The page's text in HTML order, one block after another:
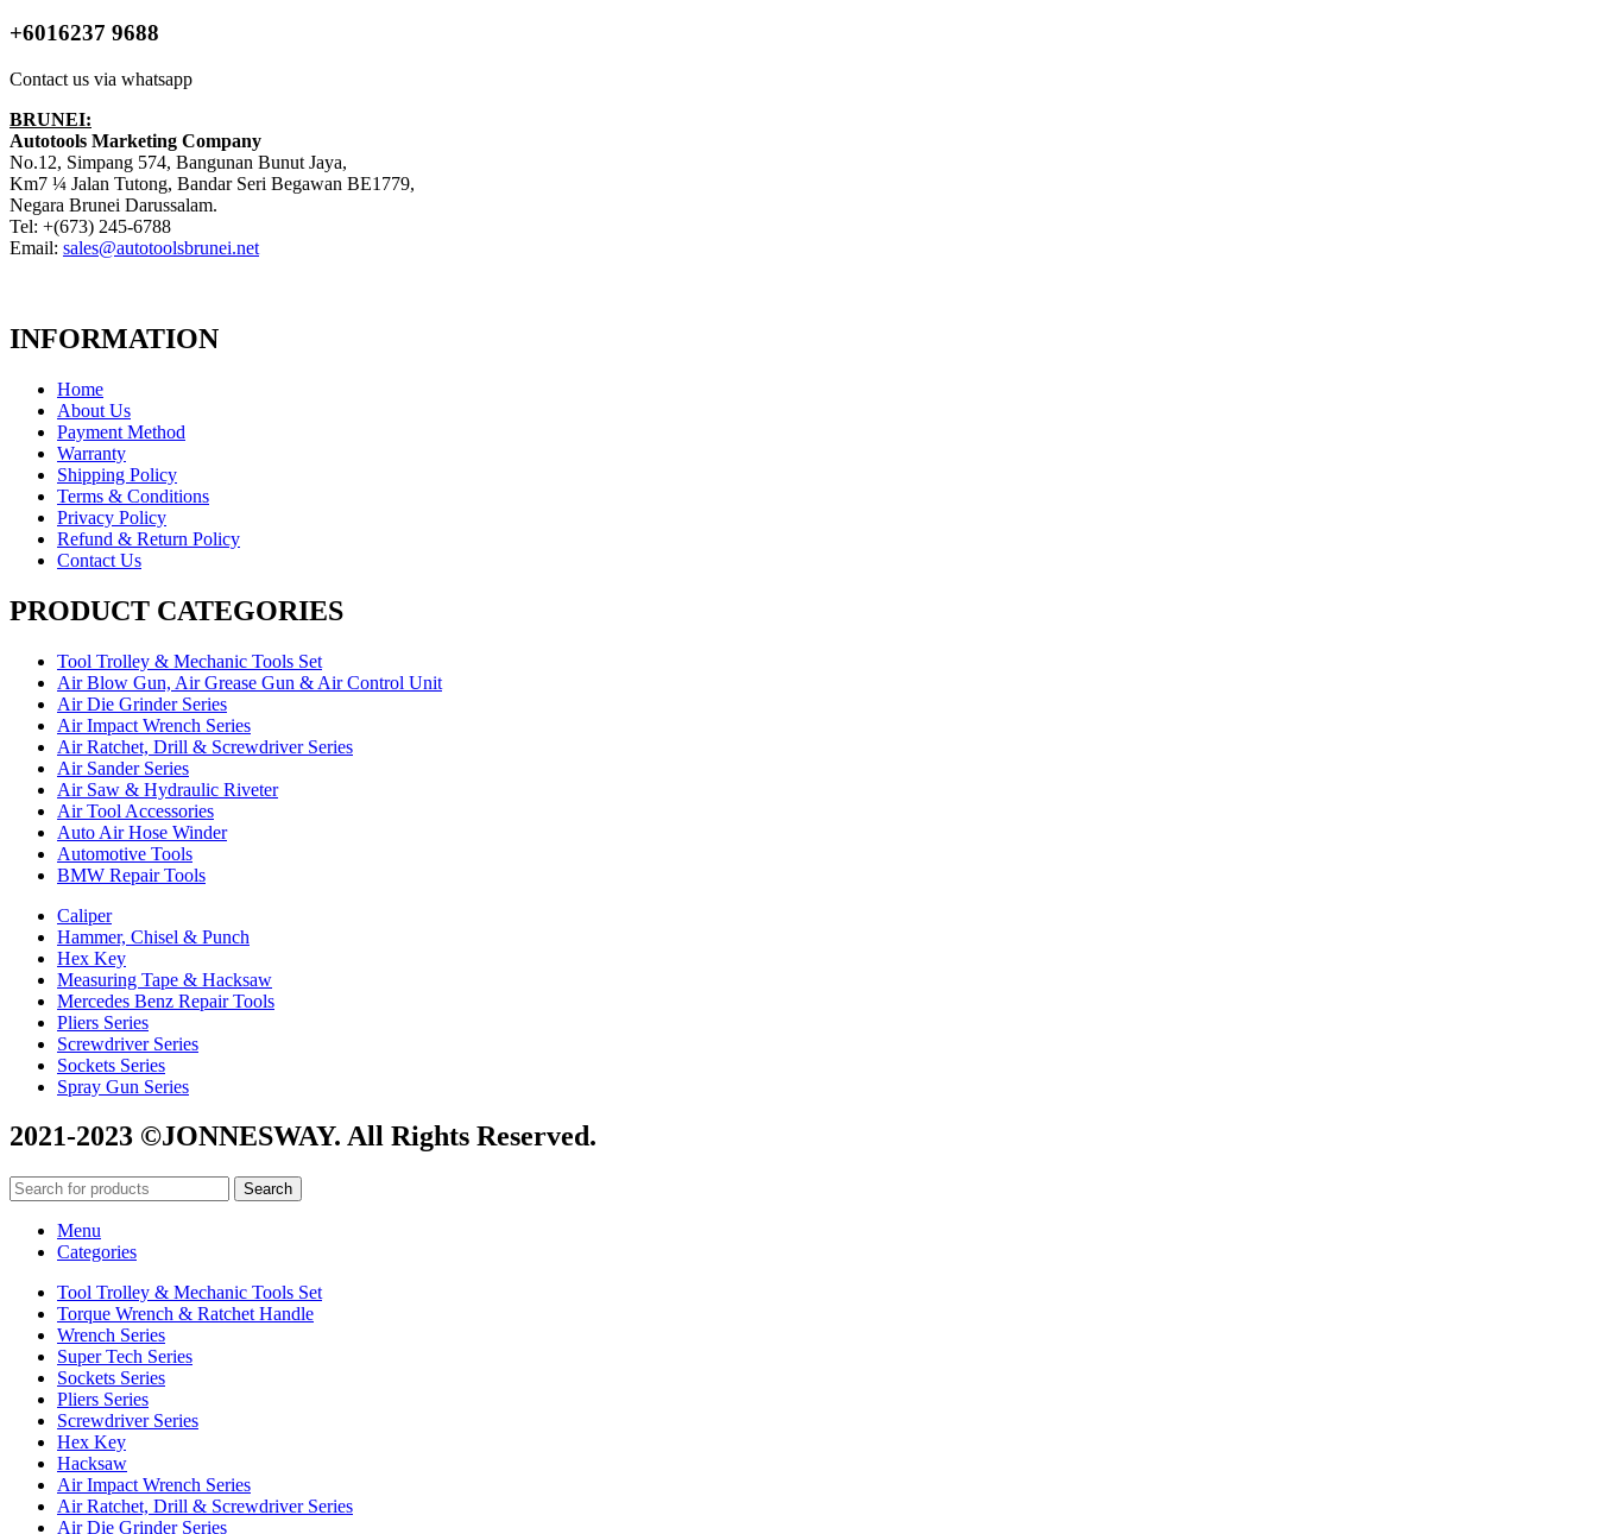
+6016237 9688
Contact us via whatsapp
BRUNEI:
Autotools Marketing Company
No.12, Simpang 574, Bangunan Bunut Jaya,
Km7 ¼ Jalan Tutong, Bandar Seri Begawan BE1779,
Negara Brunei Darussalam.
Tel: +(673) 245-6788
Email: sales@autotoolsbrunei.net
INFORMATION
Home
About Us
Payment Method
Warranty
Shipping Policy
Terms & Conditions
Privacy Policy
Refund & Return Policy
Contact Us
PRODUCT CATEGORIES
Tool Trolley & Mechanic Tools Set
Air Blow Gun, Air Grease Gun & Air Control Unit
Air Die Grinder Series
Air Impact Wrench Series
Air Ratchet, Drill & Screwdriver Series
Air Sander Series
Air Saw & Hydraulic Riveter
Air Tool Accessories
Auto Air Hose Winder
Automotive Tools
BMW Repair Tools
Caliper
Hammer, Chisel & Punch
Hex Key
Measuring Tape & Hacksaw
Mercedes Benz Repair Tools
Pliers Series
Screwdriver Series
Sockets Series
Spray Gun Series
2021-2023 ©JONNESWAY. All Rights Reserved.
Search
Menu
Categories
Tool Trolley & Mechanic Tools Set
Torque Wrench & Ratchet Handle
Wrench Series
Super Tech Series
Sockets Series
Pliers Series
Screwdriver Series
Hex Key
Hacksaw
Air Impact Wrench Series
Air Ratchet, Drill & Screwdriver Series
Air Die Grinder Series